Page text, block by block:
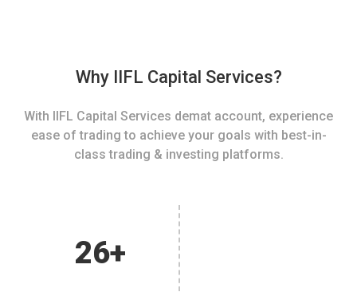
Why IIFL Capital Services?
With IIFL Capital Services demat account, experience
ease of trading to achieve your goals with best-in-
class trading & investing platforms.
26+